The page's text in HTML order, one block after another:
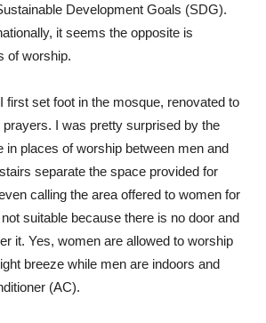
Development Goals (SDG).
it seems the opposite is
of worship.
first set foot in the mosque, renovated to
prayers. I was pretty surprised by the
in places of worship between men and
separate the space provided for
calling the area offered to women for
suitable because there is no door and
it. Yes, women are allowed to worship
breeze while men are indoors and
(AC).